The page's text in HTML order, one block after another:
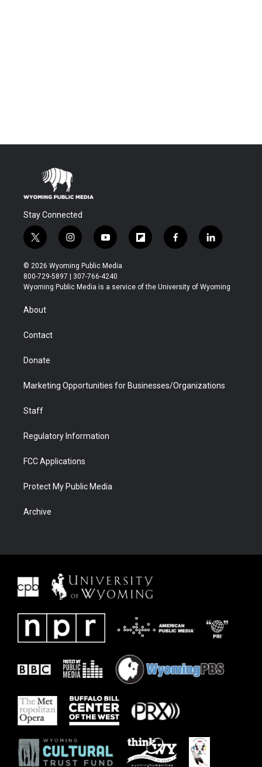
Stay Connected
t
w
i
t
t
r
i
n
s
t
a
y
o
u
t
u
f
l
b
f
a
b
l
i
e
© 2026 Wyoming Public Media
800-729-5897 | 307-766-4240
Wyoming Public Media is a service of the University of Wyoming
About
Contact
Donate
Marketing Opportunities for Businesses/Organizations
Staff
Regulatory Information
FCC Applications
Protect My Public Media
Archive